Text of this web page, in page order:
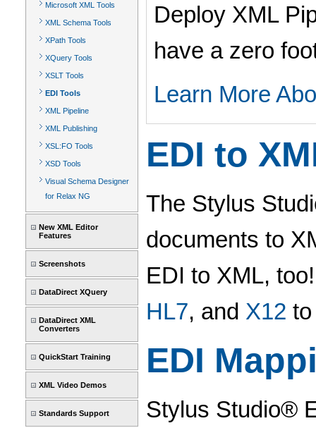
Microsoft XML Tools
XML Schema Tools
XPath Tools
XQuery Tools
XSLT Tools
EDI Tools
XML Pipeline
XML Publishing
XSL:FO Tools
XSD Tools
Visual Schema Designer
for Relax NG
New XML Editor
Features
Screenshots
DataDirect XQuery
DataDirect XML
Converters
QuickStart Training
XML Video Demos
Standards Support
Deploy XML
have a zero
Learn More
EDI to
The Stylus
documents to
EDI to XML,
HL7, and X12
EDI
Stylus Studio®